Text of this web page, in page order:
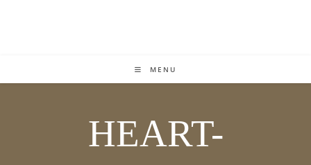
MENU
HEART-